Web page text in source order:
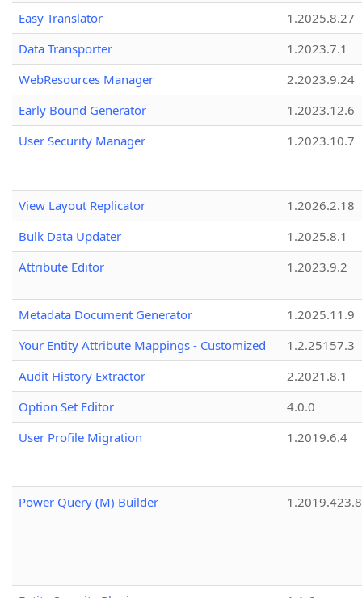
Easy Translator
1.2025.8.27
Data Transporter
1.2023.7.1
WebResources Manager
2.2023.9.24
Early Bound Generator
1.2023.12.6
User Security Manager
1.2023.10.7
View Layout Replicator
1.2026.2.18
Bulk Data Updater
1.2025.8.1
Attribute Editor
1.2023.9.2
Metadata Document Generator
1.2025.11.9
Your Entity Attribute Mappings - Customized
1.2.25157.3
Audit History Extractor
2.2021.8.1
Option Set Editor
4.0.0
User Profile Migration
1.2019.6.4
Power Query (M) Builder 1.2019.423.8